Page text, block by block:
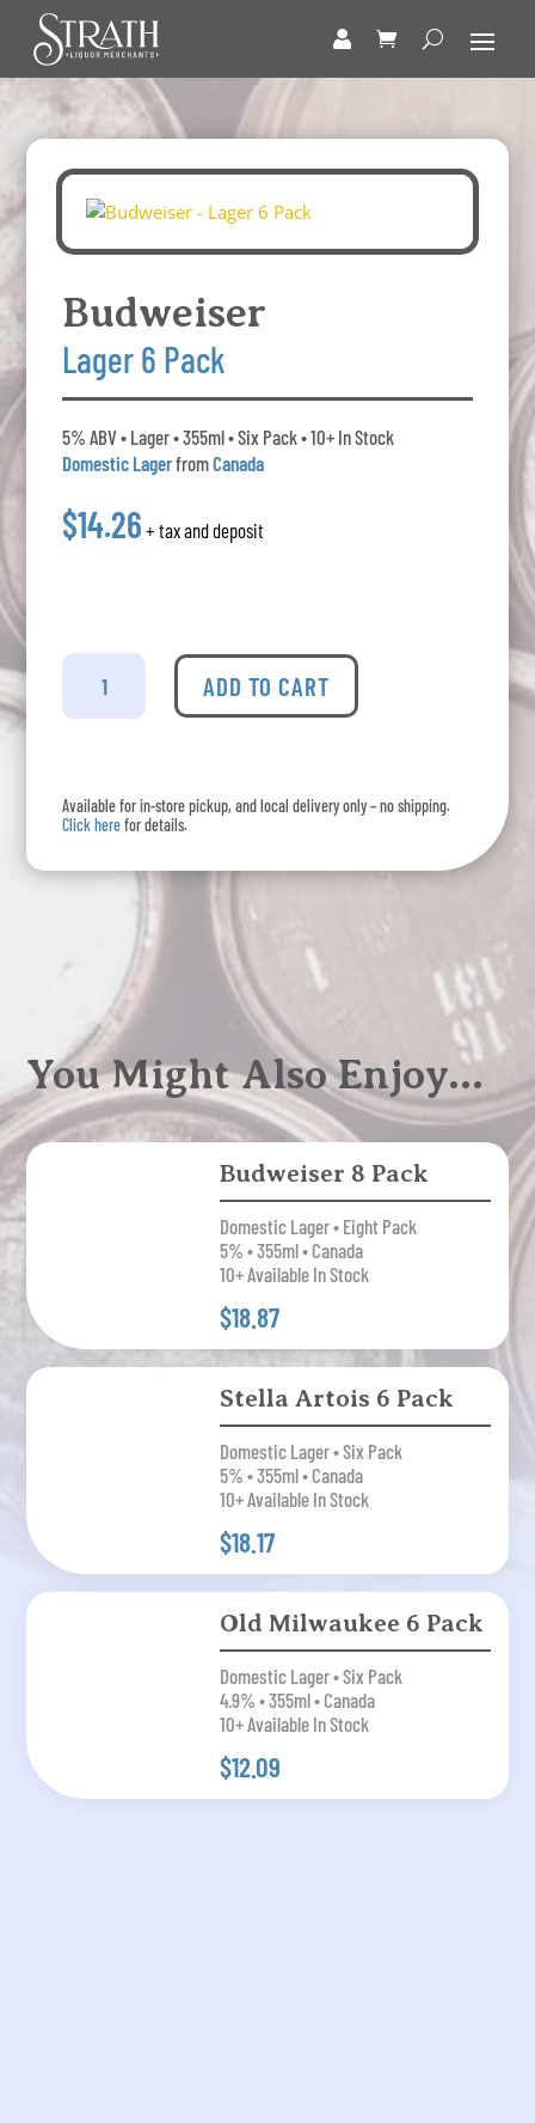
Budweiser
Lager 6 Pack
5% ABV • Lager • 355ml • Six Pack • 10+ In Stock
Domestic LagerfromCanada
$14.26 + tax and deposit
Budweiser
Lager
ADD TO CART
Available for in-store pickup, and local delivery only – no shipping.
Click herefor details.
You Might Also Enjoy…
Budweiser 8 Pack
Domestic Lager • Eight Pack
5% • 355ml • Canada
10+ Available In Stock
$18.87
Stella Artois 6 Pack
Domestic Lager • Six Pack
5% • 355ml • Canada
10+ Available In Stock
$18.17
Old Milwaukee 6 Pack
Domestic Lager • Six Pack
4.9% • 355ml • Canada
10+ Available In Stock
$12.09